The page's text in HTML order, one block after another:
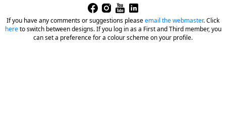
If you have any comments or suggestions pleaseemail the webmaster.Click
hereto switch between designs. If you log in as a First and Third member, you
can set a preference for a colour scheme on your profile.